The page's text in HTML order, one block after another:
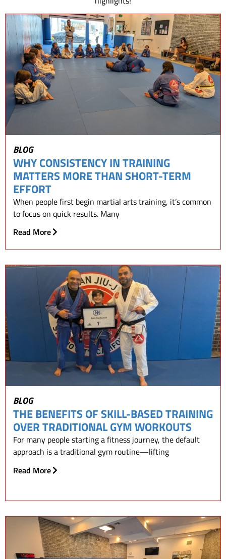
BLOG
WHY CONSISTENCY IN TRAINING
MATTERS MORE THAN SHORT-TERM
EFFORT
When people first begin martial arts training, it’s common
to focus on quick results. Many
Read More
BLOG
THE BENEFITS OF SKILL-BASED TRAINING
OVER TRADITIONAL GYM WORKOUTS
For many people starting a fitness journey, the default
approach is a traditional gym routine—lifting
Read More